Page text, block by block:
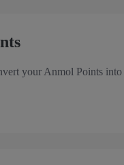
your Anmol Points